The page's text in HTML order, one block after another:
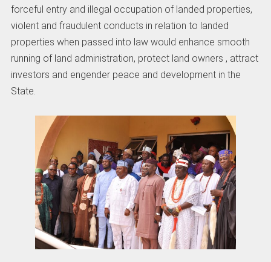
forceful entry and illegal occupation of landed properties,
violent and fraudulent conducts in relation to landed
properties when passed into law would enhance smooth
running of land administration, protect land owners , attract
investors and engender peace and development in the
State.